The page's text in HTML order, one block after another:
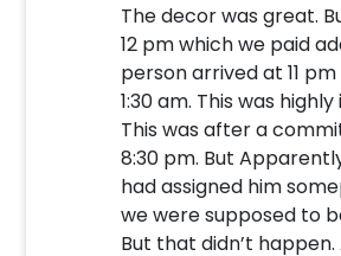
The decor was great.
12 pm which we paid
person arrived at 11
1:30 am. This was
This was after a
8:30 pm. But
had assigned him
we were supposed to
But that didn’t